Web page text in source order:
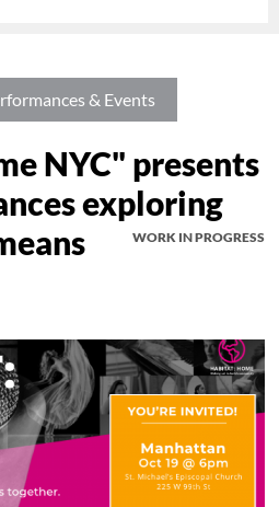
& Events
NYC" presents
exploring
WORK IN PROGRESS